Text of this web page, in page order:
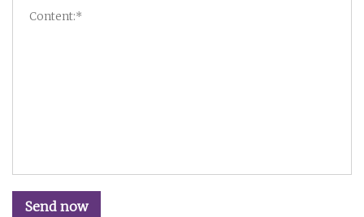
Send now